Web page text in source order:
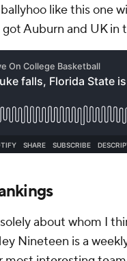
like this one
Auburn and UK in
about whom I
Nineteen is a